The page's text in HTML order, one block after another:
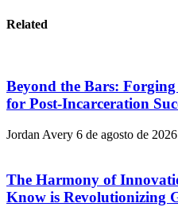
Related
Beyond the Bars:
for Post-Incarceration
Jordan Avery 6 de agosto de 2026
The Harmony of
Know is Revolutionizing